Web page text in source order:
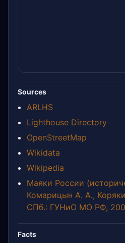
Sources
ARLHS
Lighthouse Directory
OpenStreetMap
Wikidata
Wikipedia
Маяки России
Комарицын А. А.,
СПб.: ГУНиО МО РФ,
Facts